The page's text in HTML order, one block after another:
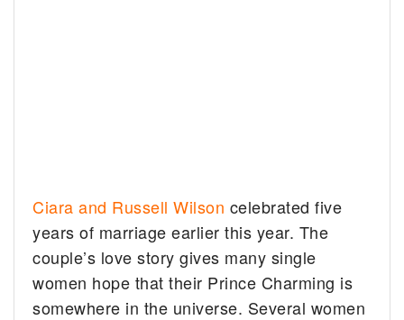
Ciara and Russell Wilson celebrated five
years of marriage earlier this year. The
couple’s love story gives many single
women hope that their Prince Charming is
somewhere in the universe. Several women